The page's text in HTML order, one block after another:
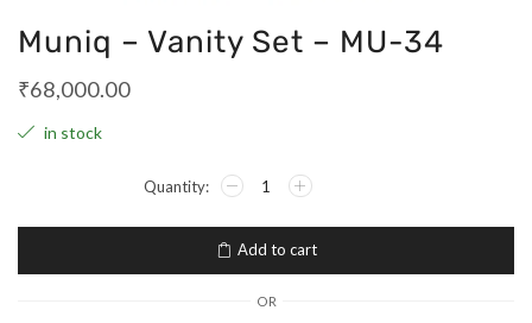
Muniq – Vanity Set – MU-34
₹68,000.00
in stock
Add to cart
OR